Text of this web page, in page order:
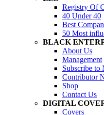
Registry Of
40 Under 40
Best
50 Most
BLACK
About Us
Management
Subscribe to
Contributor
Shop
Contact Us
DIGITAL
Covers